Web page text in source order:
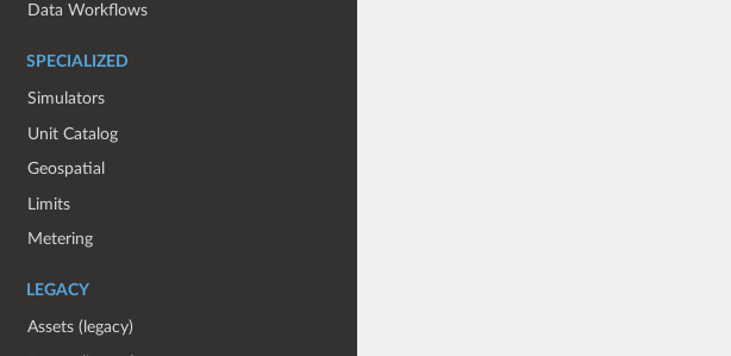
Data Workflows
SPECIALIZED
Simulators
Unit Catalog
Geospatial
Limits
Metering
LEGACY
Assets (legacy)